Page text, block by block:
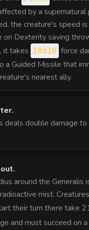
by a supernatural
the creature's speed is
on Dexterity saving
it takes 10d10 force
a Guided Missile that
nearest ally.
.
deals double damage
.
around the Generalis
mist.
their turn there take
and must succeed on a